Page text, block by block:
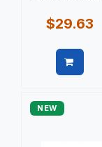
$29.63
NEW